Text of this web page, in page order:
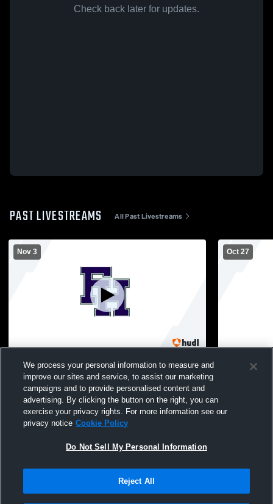
Check back later for updates.
PAST LIVESTREAMS All Past Livestreams
Nov 3
Flint Hill vs Congressional School Girls'
High School Volleyball
Oct 27
Flint Hill
School
Terms & Conditions | Software License Agreement
We process your personal information to measure and
improve our sites and service, to assist our marketing
campaigns and to provide personalised content and
advertising. By clicking the button on the right, you can
exercise your privacy rights. For more information see our
privacy notice Cookie Policy
Do Not Sell My Personal Information
Reject All